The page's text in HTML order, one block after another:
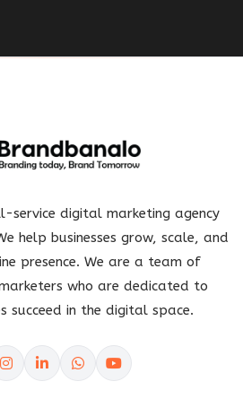
service digital marketing agency
help businesses grow, scale, and
presence. We are a team of
who are dedicated to
succeed in the digital space.